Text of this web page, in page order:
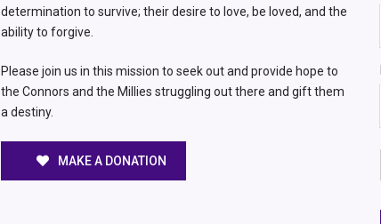
determination to survive; their desire to love, be loved, and the
ability to forgive.
Please join us in this mission to seek out and provide hope to
the Connors and the Millies struggling out there and gift them
a destiny.
MAKE A DONATION